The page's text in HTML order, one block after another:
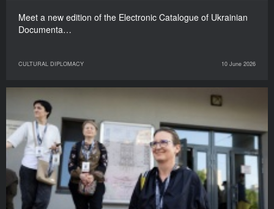
Meet a new edition of the Electronic Catalogue of Ukrainian
Documenta…
CULTURAL DIPLOMACY 10 June 2026